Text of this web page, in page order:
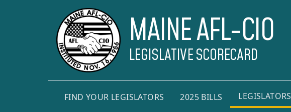
MAINE AFL-CIO
LEGISLATIVE SCORECARD
FIND YOUR LEGISLATORS 2025 BILLS LEGISLATORS